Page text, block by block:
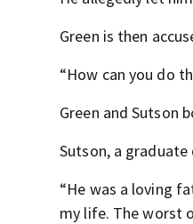
Green is then
“How can you do
Green and Sutson
Sutson, a
“He was a loving
my life. The worst